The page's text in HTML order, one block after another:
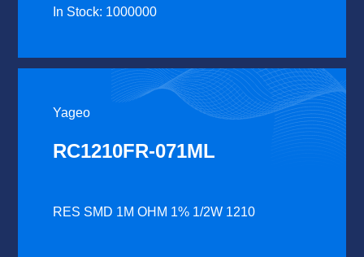
In Stock: 1000000
Yageo
RC1210FR-071ML
RES SMD 1M OHM 1% 1/2W 1210